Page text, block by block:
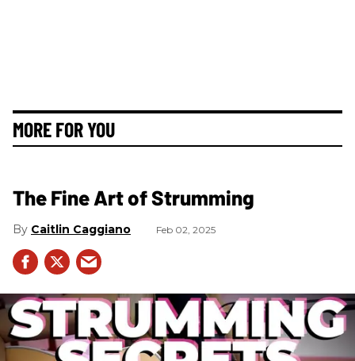
MORE FOR YOU
The Fine Art of Strumming
Caitlin Caggiano Feb 02, 2025